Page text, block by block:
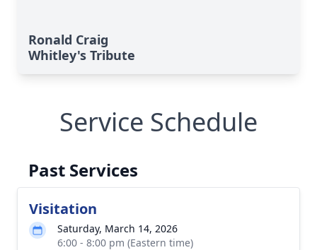
Ronald Craig
Whitley's Tribute
Service Schedule
Past Services
Visitation
Saturday, March 14, 2026
6:00 - 8:00 pm (Eastern time)